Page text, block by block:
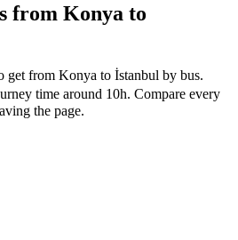
from Konya to
get from Konya to İstanbul by bus.
time around 10h. Compare every
the page.